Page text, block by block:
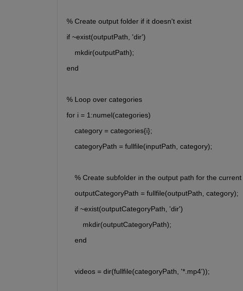
% Create output folder if it doesn't exist
if ~exist(outputPath, 'dir')
    mkdir(outputPath);
end
% Loop over categories
for i = 1:numel(categories)
    category = categories{i};
    categoryPath = fullfile(inputPath, category);
% Create subfolder in the output path for the
    outputCategoryPath = fullfile(outputPath, category);
    if ~exist(outputCategoryPath, 'dir')
        mkdir(outputCategoryPath);
    end
    videos = dir(fullfile(categoryPath, '*.mp4'));